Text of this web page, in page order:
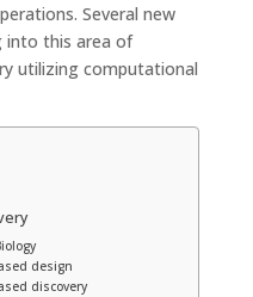
Several new
into this area of
utilizing computational
design
discovery